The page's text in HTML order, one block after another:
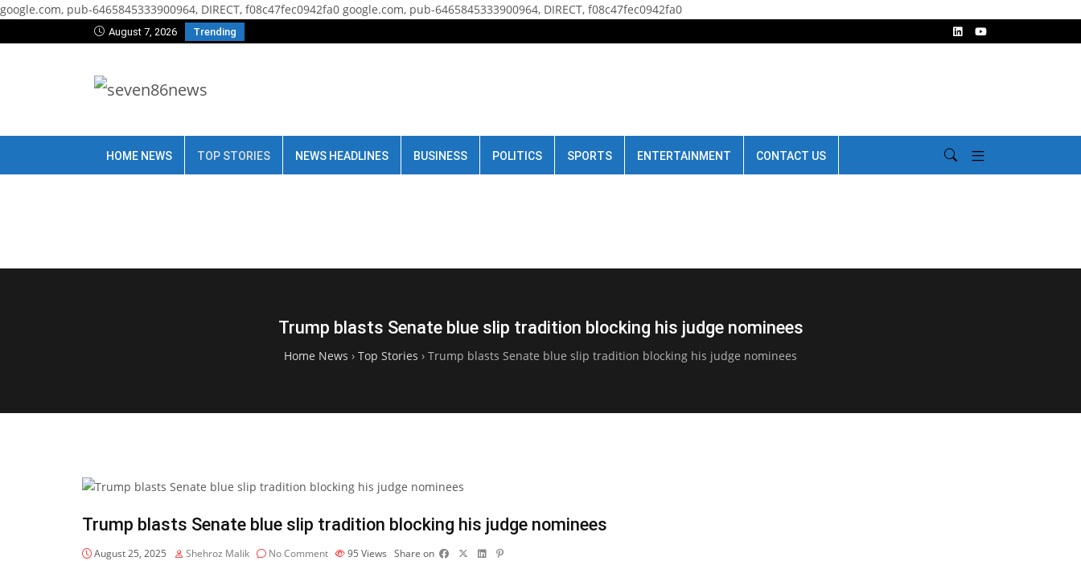
google.com, pub-6465845333900964, DIRECT, f08c47fec0942fa0 google.com, pub-6465845333900964, DIRECT, f08c47fec0942fa0
August 7, 2026 Trending
HOME NEWS TOP STORIES NEWS HEADLINES BUSINESS POLITICS SPORTS ENTERTAINMENT CONTACT US
Trump blasts Senate blue slip tradition blocking his judge nominees
Home News › Top Stories › Trump blasts Senate blue slip tradition blocking his judge nominees
Trump blasts Senate blue slip tradition blocking his judge nominees
August 25, 2025 Shehroz Malik No Comment 95 Views Share on